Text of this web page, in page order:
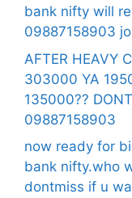
bank nifty will
09887158903
AFTER HEAVY
303000 YA
135000??
09887158903
now ready for
bank nifty.who
dontmiss if u